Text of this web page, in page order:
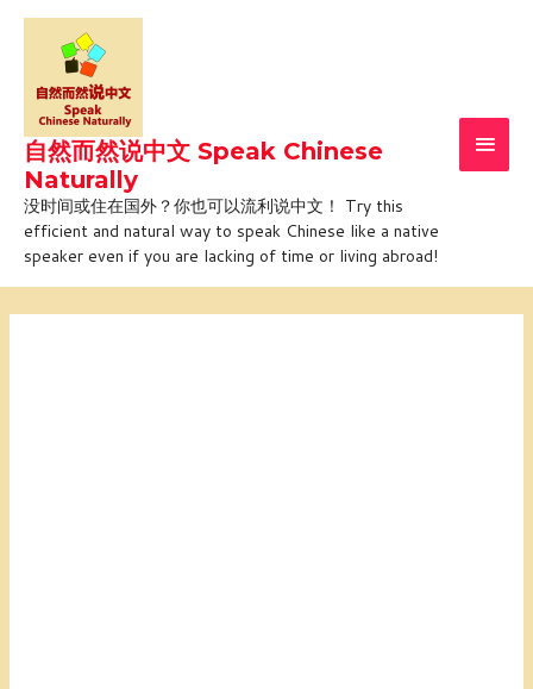
Skip
content
自然而然说中文 Speak Chinese
Naturally
没时间或住在国外？你也可以流利说中文！ Try this
efficient and natural way to speak Chinese like a native
speaker even if you are lacking of time or living abroad!